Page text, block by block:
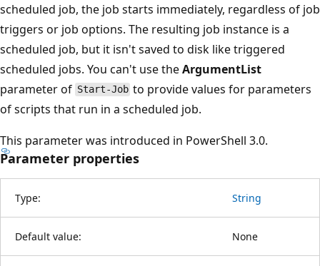
scheduled job, the job starts immediately, regardless of job
triggers or job options. The resulting job instance is a
scheduled job, but it isn't saved to disk like triggered
scheduled jobs. You can't use theArgumentList
parameter of Start-Job to provide values for parameters
of scripts that run in a scheduled job.
This parameter was introduced in PowerShell 3.0.
Parameter properties
Type: String
Default value: None